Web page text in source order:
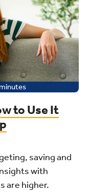
minutes
to Use It
saving and
with
are higher.